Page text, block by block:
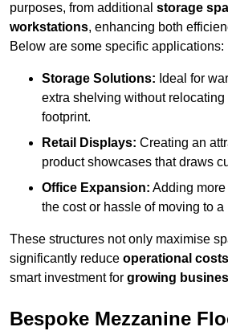
purposes, from additional storage
workstations, enhancing both
Below are some specific applications:
Storage Solutions: Ideal for
extra shelving without
footprint.
Retail Displays: Creating an
product showcases that draws
Office Expansion: Adding
the cost or hassle of moving to
These structures not only maximise
significantly reduce operational costs
smart investment for growing
Bespoke Mezzanine